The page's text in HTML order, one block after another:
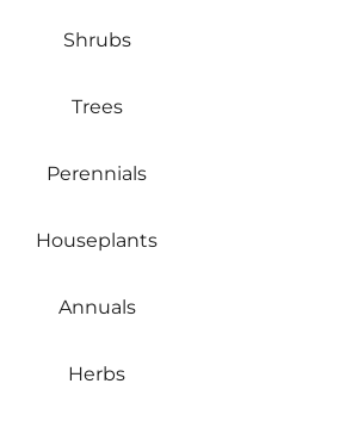
Shrubs
Trees
Perennials
Houseplants
Annuals
Herbs